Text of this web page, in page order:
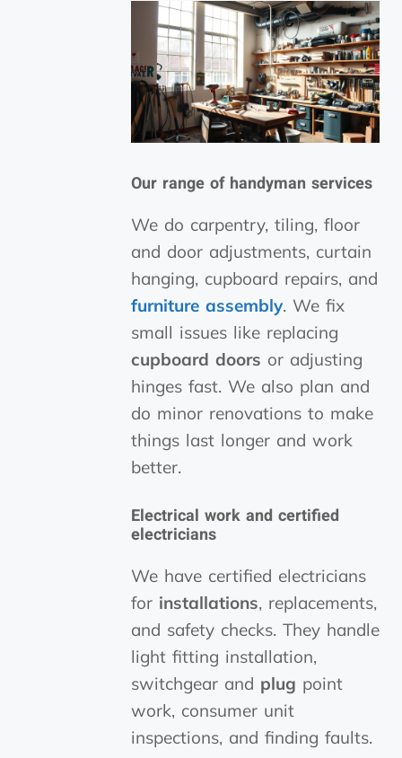
Our range of handyman services
We do carpentry, tiling, floor
and door adjustments, curtain
hanging, cupboard repairs, and
furniture assembly. We fix
small issues like replacing
cupboard doors or adjusting
hinges fast. We also plan and
do minor renovations to make
things last longer and work
better.
Electrical workand certified
electricians
We have certified electricians
for installations, replacements,
and safety checks. They handle
light fitting installation,
switchgear and plug point
work, consumer unit
inspections, and finding faults.